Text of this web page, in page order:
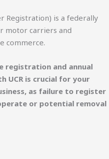
Registration) is a federally
motor carriers and
commerce.
registration and annual
UCR is crucial for your
as failure to register
or potential removal